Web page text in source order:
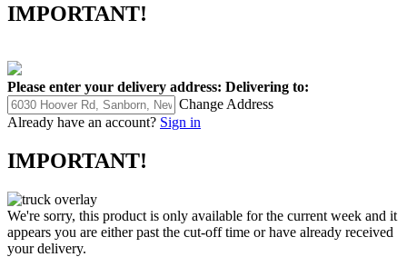
IMPORTANT!
Please enter your delivery address: Delivering to:
Change Address
Already have an account? Sign in
IMPORTANT!
We're sorry, this product is only available for the current week and it
appears you are either past the cut-off time or have already received
your delivery.